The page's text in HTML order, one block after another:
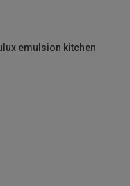
emulsion kitchen